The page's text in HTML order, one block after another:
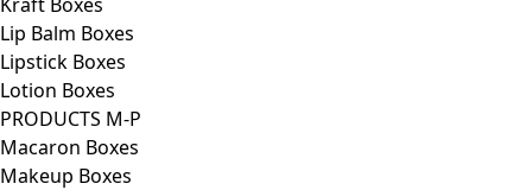
Lip Balm Boxes
Lipstick Boxes
Lotion Boxes
PRODUCTS M-P
Macaron Boxes
Makeup Boxes